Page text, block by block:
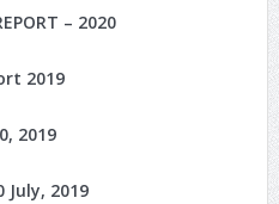
– 2020
2019
2019
2019